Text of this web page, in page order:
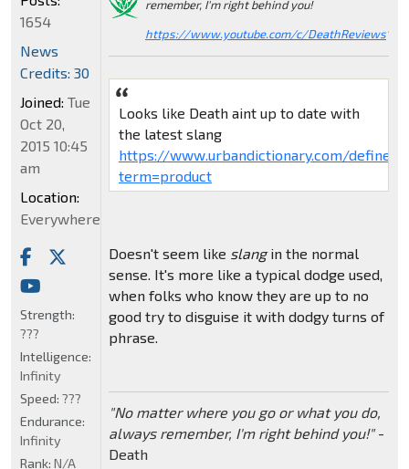
remember, I'm right behind you!
https://www.youtube.com/c/DeathReviews"
Looks like Death aint up to date with
the latest slang
https://www.urbandictionary.com/
term=product
Doesn't seem like slangin the normal
sense. It's more like a typical dodge used,
when folks who know they are up to no
good try to disguise it with dodgy turns of
phrase.
"No matter where you go or what you do,
always remember, I'm right behind you!"-
Death
1654
News
Credits: 30
Joined: Tue
Oct 20,
2015 10:45
am
Location:
Everywhere
Strength:
???
Intelligence:
Infinity
Speed: ???
Endurance:
Infinity
Rank: N/A